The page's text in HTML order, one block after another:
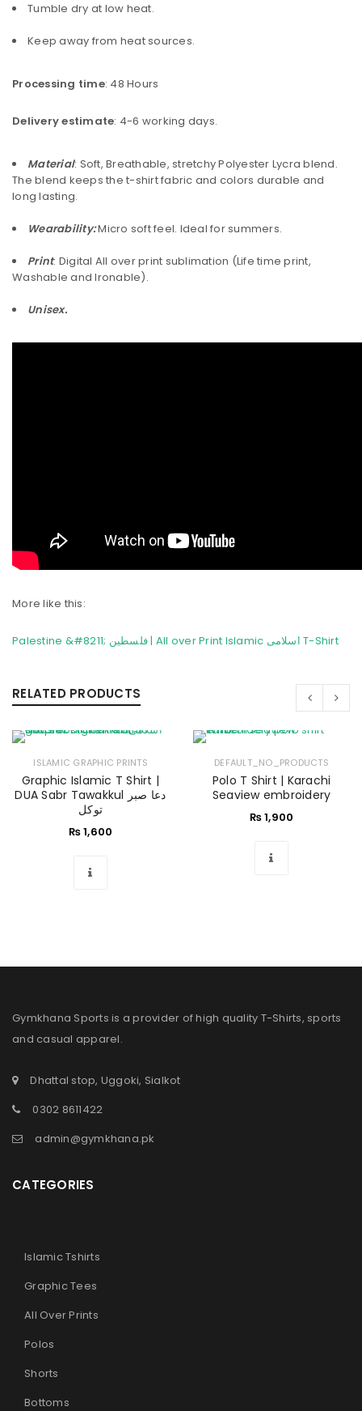
Tumble dry at low heat.
Keep away from heat sources.
Processing time: 48 Hours
Delivery estimate: 4-6 working days.
Material: Soft, Breathable, stretchy Polyester Lycra blend.
The blend keeps the t-shirt fabric and colors durable and
long lasting.
Wearability:Micro soft feel. Ideal for summers.
Print: Digital All over print sublimation (Life time print,
Washable and Ironable).
Unisex.
More like this:
Palestine &#8211; فلسطین | All over Print Islamic اسلامی T-Shirt
RELATED PRODUCTS
ISLAMIC GRAPHIC PRINTS
Graphic Islamic T Shirt |
DUA Sabr Tawakkul دعا صبر
توکل
₨1,600
DEFAULT_NO_PRODUCTS
Polo T Shirt | Karachi
Seaview embroidery
₨1,900
Gymkhana Sports is a provider of high quality T-Shirts, sports
and casual apparel.
Dhattal stop, Uggoki, Sialkot
0302 8611422
admin@gymkhana.pk
CATEGORIES
Islamic Tshirts
Graphic Tees
All Over Prints
Polos
Shorts
Bottoms